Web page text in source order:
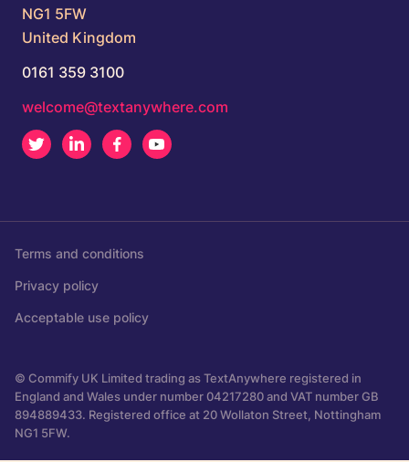
NG1 5FW
United Kingdom
0161 359 3100
welcome@textanywhere.com
Twitter LinkedInFacebook
Terms and conditions
Privacy policy
Acceptable use policy
© Commify UK Limited trading as TextAnywhere registered in
England and Wales under number 04217280 and VAT number GB
894889433. Registered office at 20 Wollaton Street, Nottingham
NG1 5FW.